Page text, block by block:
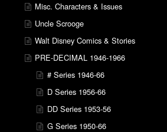
Misc. Characters & Issues
Uncle Scrooge
Walt Disney Comics & Stories
PRE-DECIMAL 1946-1966
# Series 1946-66
D Series 1956-66
DD Series 1953-56
G Series 1950-66